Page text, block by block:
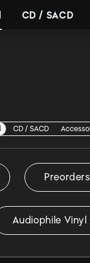
CD / SACD
CD / SACD
Preorders
Audiophile Vinyl